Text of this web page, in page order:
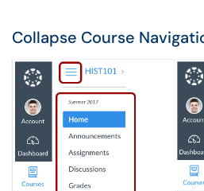
Collapse Course